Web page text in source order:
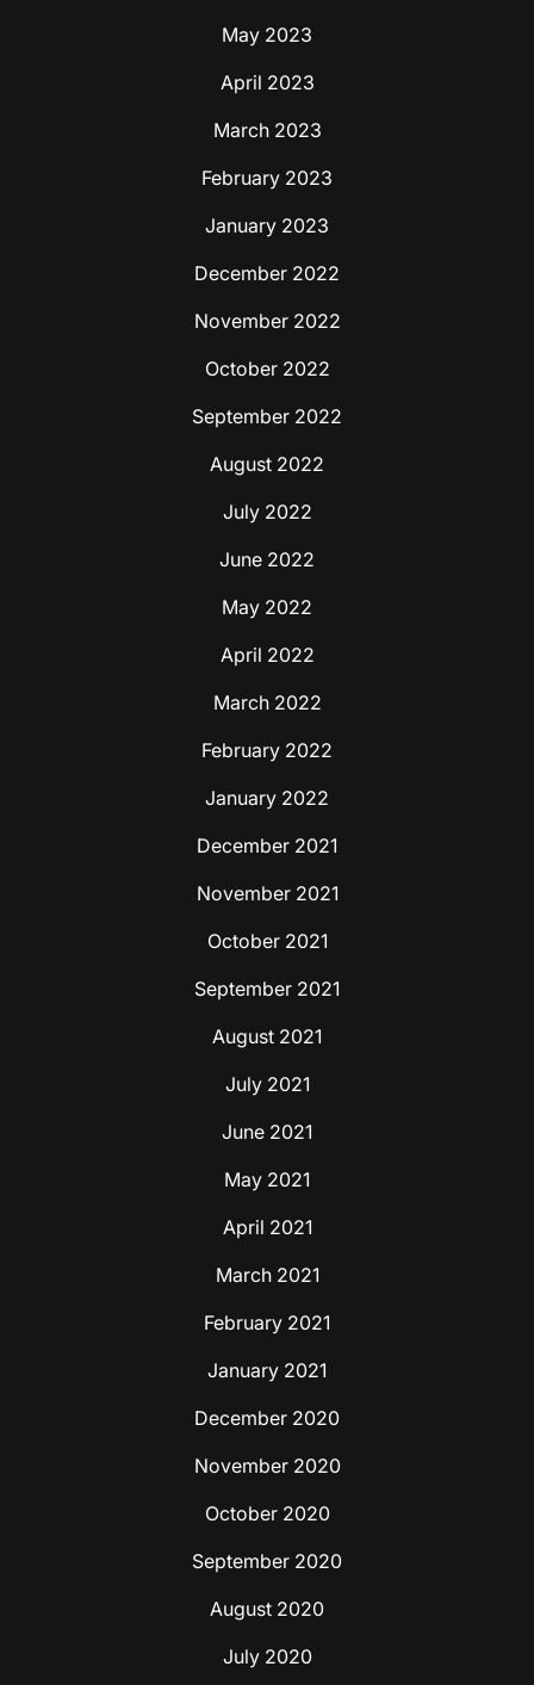
May 2023
April 2023
March 2023
February 2023
January 2023
December 2022
November 2022
October 2022
September 2022
August 2022
July 2022
June 2022
May 2022
April 2022
March 2022
February 2022
January 2022
December 2021
November 2021
October 2021
September 2021
August 2021
July 2021
June 2021
May 2021
April 2021
March 2021
February 2021
January 2021
December 2020
November 2020
October 2020
September 2020
August 2020
July 2020